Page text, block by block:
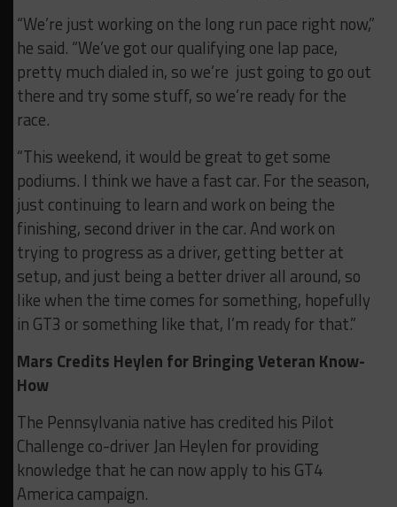
“We’re just working on the long run pace right now,”
he said. “We’ve got our qualifying one lap pace,
pretty much dialed in, so we’re just going to go out
there and try some stuff, so we’re ready for the
race.
“This weekend, it would be great to get some
podiums. I think we have a fast car. For the season,
just continuing to learn and work on being the
finishing, second driver in the car. And work on
trying to progress as a driver, getting better at
setup, and just being a better driver all around, so
like when the time comes for something, hopefully
in GT3 or something like that, I’m ready for that.”
Mars Credits Heylen for Bringing Veteran Know-
How
The Pennsylvania native has credited his Pilot
Challenge co-driver Jan Heylen for providing
knowledge that he can now apply to his GT4
America campaign.